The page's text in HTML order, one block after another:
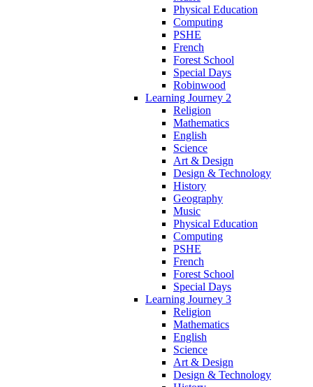
Physical Education
Computing
PSHE
French
Forest School
Special Days
Robinwood
Learning Journey 2
Religion
Mathematics
English
Science
Art & Design
Design & Technology
History
Geography
Music
Physical Education
Computing
PSHE
French
Forest School
Special Days
Learning Journey 3
Religion
Mathematics
English
Science
Art & Design
Design & Technology